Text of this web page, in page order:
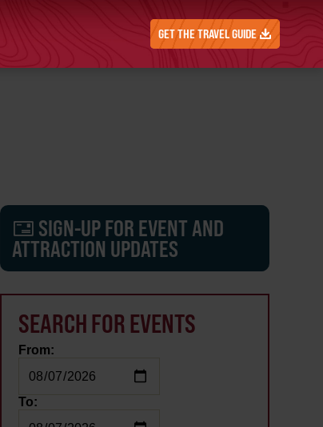
GET THE TRAVEL GUIDE
SIGN-UP FOR EVENT AND
ATTRACTION UPDATES
SEARCH FOR EVENTS
From:
To: